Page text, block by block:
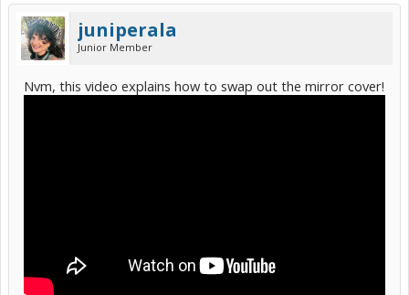
juniperala
Junior Member
Nvm, this video explains how to swap out the mirror cover!